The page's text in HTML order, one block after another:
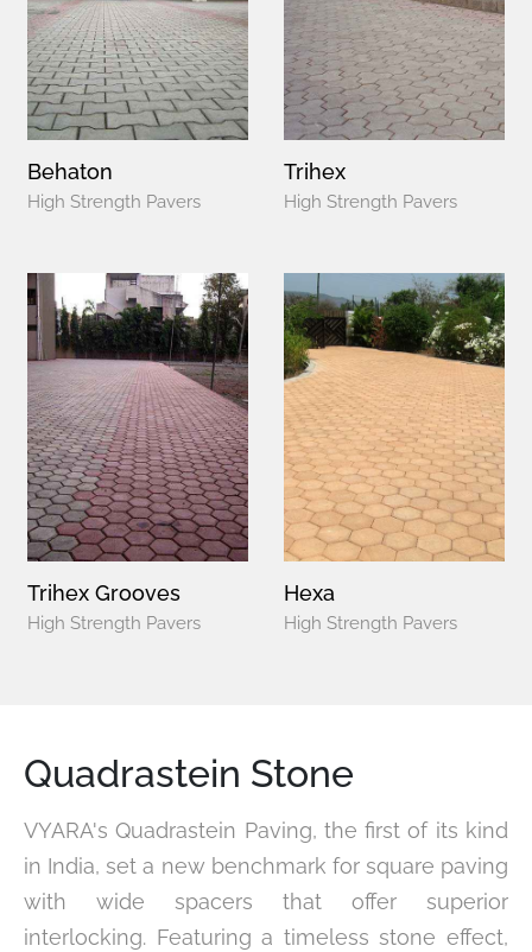
Behaton
High Strength Pavers
Trihex
High Strength Pavers
Trihex Grooves
High Strength Pavers
Hexa
High Strength Pavers
Quadrastein Stone
VYARA's Quadrastein Paving, the first of its kind
in India, set a new benchmark for square paving
with wide spacers that offer superior
interlocking. Featuring a timeless stone effect,